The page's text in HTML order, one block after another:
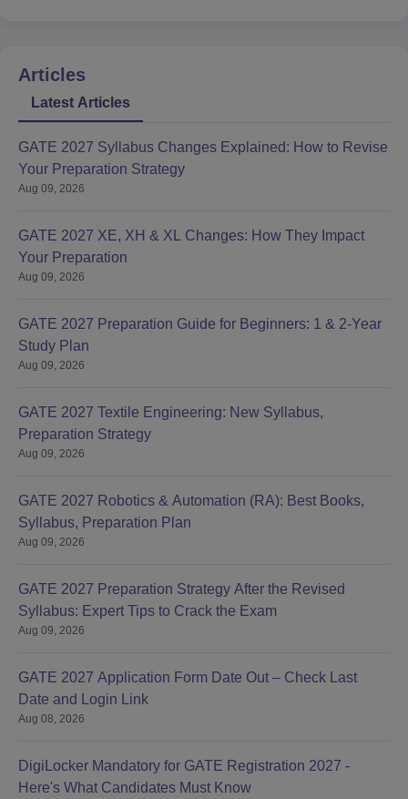
Articles
Latest Articles
GATE 2027 Syllabus Changes Explained: How to Revise
Your Preparation Strategy
Aug 09, 2026
GATE 2027 XE, XH & XL Changes: How They Impact
Your Preparation
Aug 09, 2026
GATE 2027 Preparation Guide for Beginners: 1 & 2-Year
Study Plan
Aug 09, 2026
GATE 2027 Textile Engineering: New Syllabus,
Preparation Strategy
Aug 09, 2026
GATE 2027 Robotics & Automation (RA): Best Books,
Syllabus, Preparation Plan
Aug 09, 2026
GATE 2027 Preparation Strategy After the Revised
Syllabus: Expert Tips to Crack the Exam
Aug 09, 2026
GATE 2027 Application Form Date Out – Check Last
Date and Login Link
Aug 08, 2026
DigiLocker Mandatory for GATE Registration 2027 -
Here's What Candidates Must Know